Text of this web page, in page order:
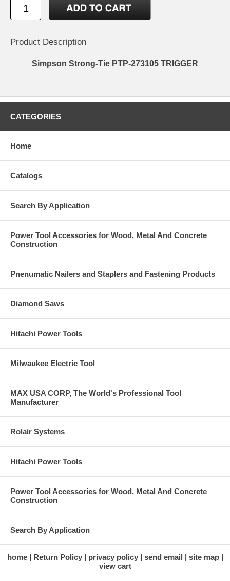
Product Description
Simpson Strong-Tie PTP-273105 TRIGGER
CATEGORIES
Home
Catalogs
Search By Application
Power Tool Accessories for Wood, Metal And Concrete
Construction
Pnenumatic Nailers and Staplers and Fastening Products
Diamond Saws
Hitachi Power Tools
Milwaukee Electric Tool
MAX USA CORP, The World's Professional Tool
Manufacturer
Rolair Systems
Hitachi Power Tools
Power Tool Accessories for Wood, Metal And Concrete
Construction
Search By Application
home Return Policy privacy policy send email
site map
view cart